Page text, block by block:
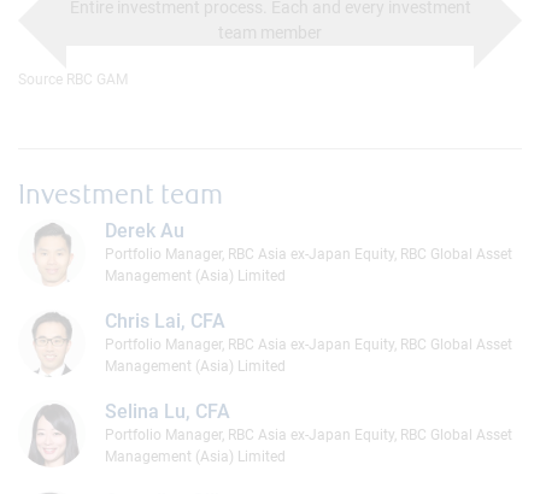
Source RBC GAM
Investment team
Derek Au
Portfolio Manager, RBC Asia ex-Japan Equity, RBC Global Asset
Management (Asia) Limited
Chris Lai, CFA
Portfolio Manager, RBC Asia ex-Japan Equity, RBC Global Asset
Management (Asia) Limited
Selina Lu, CFA
Portfolio Manager, RBC Asia ex-Japan Equity, RBC Global Asset
Management (Asia) Limited